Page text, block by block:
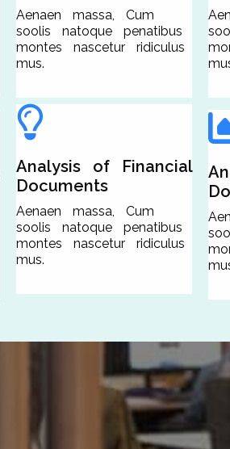
Aenaen massa, Cum
soolis natoque penatibus
montes nascetur ridiculus
mus.
Analysis of Financial
Documents
Aenaen massa, Cum
soolis natoque penatibus
montes nascetur ridiculus
mus.